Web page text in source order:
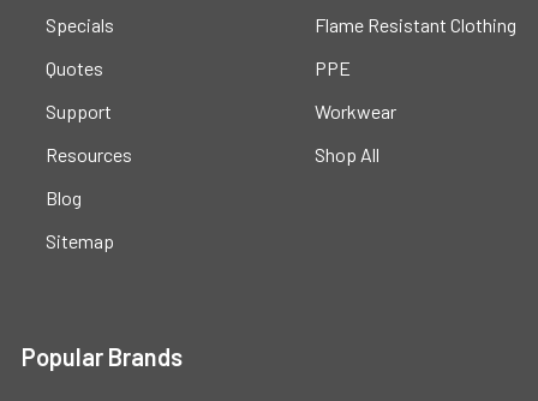
Specials
Quotes
Support
Resources
Blog
Sitemap
Flame Resistant Clothing
PPE
Workwear
Shop All
Popular Brands